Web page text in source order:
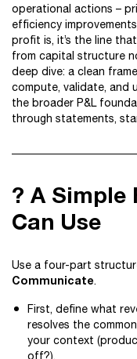
operational actions –
efficiency
profit is, it’s the line
from capital structure
deep dive: a clean
compute, validate, and
the broader P&L
through statements,
? A Simple
Can Use
Use a four-part
Communicate.
First, define what
resolves the
your context
off?).